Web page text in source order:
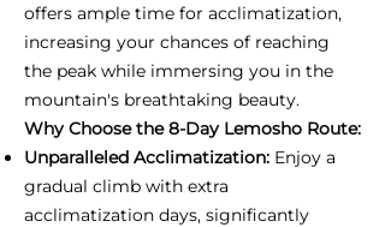
offers ample time for acclimatization,
increasing your chances of reaching
the peak while immersing you in the
mountain's breathtaking beauty.
Why Choose the 8-Day Lemosho Route:
Unparalleled Acclimatization: Enjoy a
gradual climb with extra
acclimatization days, significantly